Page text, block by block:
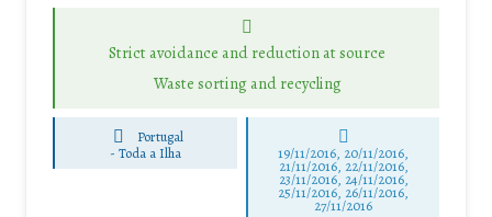
Strict avoidance and reduction at source
Waste sorting and recycling
Portugal
-Toda a Ilha 19/11/2016, 20/11/2016,
21/11/2016, 22/11/2016,
23/11/2016, 24/11/2016,
25/11/2016, 26/11/2016,
27/11/2016